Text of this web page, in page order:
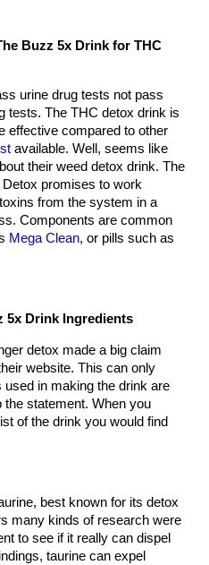
Buzz 5x Drink for THC
urine drug tests not pass
tests. The THC detox drink is
effective compared to other
available. Well, seems like
their weed detox drink. The
promises to work
from the system in a
Components are common
Mega Сlean, or pills such as
5x Drink Ingredients
detox made a big claim
website. This can only
used in making the drink are
the statement. When you
of the drink you would find
best known for its detox
many kinds of research were
to see if it really can dispel
taurine can expel